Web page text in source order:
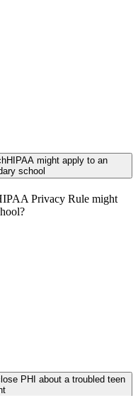
might apply to an
school
Privacy Rule might
PHI about a troubled teen